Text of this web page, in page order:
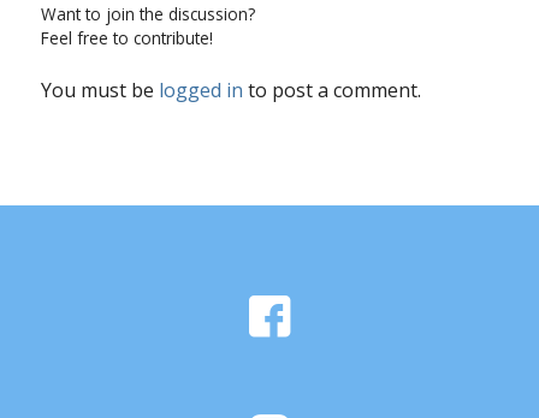
Want to join the discussion?
Feel free to contribute!
You must be logged in to post a comment.